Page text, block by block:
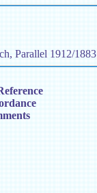
Parallel 1912/1883